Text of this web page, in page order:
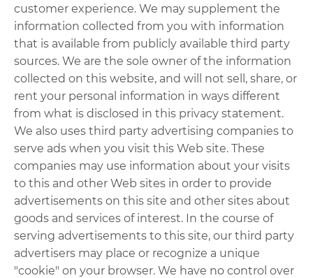
customer experience. We may supplement the
information collected from you with information
that is available from publicly available third party
sources. We are the sole owner of the information
collected on this website, and will not sell, share, or
rent your personal information in ways different
from what is disclosed in this privacy statement.
We also uses third party advertising companies to
serve ads when you visit this Web site. These
companies may use information about your visits
to this and other Web sites in order to provide
advertisements on this site and other sites about
goods and services of interest. In the course of
serving advertisements to this site, our third party
advertisers may place or recognize a unique
"cookie" on your browser. We have no control over